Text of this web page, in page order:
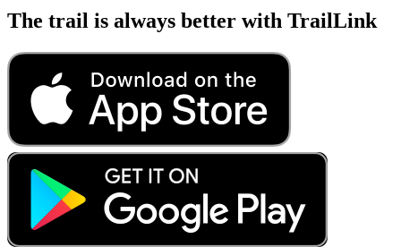
The trail is always better with TrailLink